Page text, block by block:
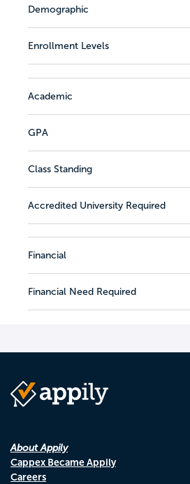
Demographic
Enrollment Levels
Academic
GPA
Class Standing
Accredited University Required
Financial
Financial Need Required
About Appily
Cappex Became Appily
Careers